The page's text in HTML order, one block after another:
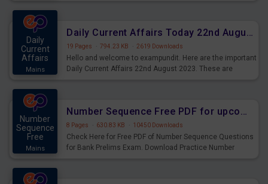
Daily
Current
Affairs
Mains
Daily Current Affairs Today 22nd August 2023 PDF
19 Pages · 794.23 KB · 2619 Downloads
Hello and welcome to exampundit. Here are the important
Daily Current Affairs 22nd August 2023. These are
Number
Sequence
Free
Mains
Number Sequence Free PDF for upcoming Prelims Exams
8 Pages · 630.83 KB · 10450 Downloads
Check Here for Free PDF of Number Sequence Questions
for Bank Prelims Exam. Download Practice Number